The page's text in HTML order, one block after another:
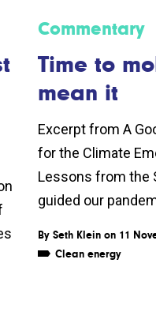
Commentary
Time to
mean it
Excerpt from A
for the Climate
Lessons from the
guided our
By Seth Klein on 11
Clean energy